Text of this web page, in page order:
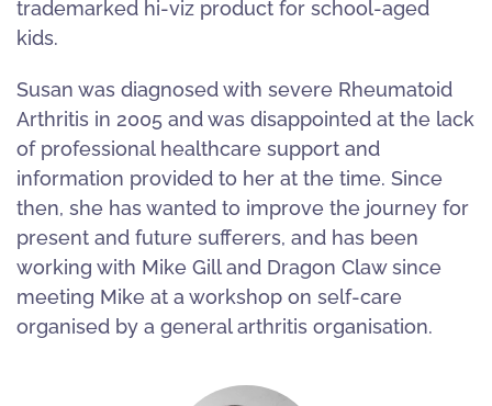
trademarked hi-viz product for school-aged
kids.
Susan was diagnosed with severe Rheumatoid
Arthritis in 2005 and was disappointed at the lack
of professional healthcare support and
information provided to her at the time. Since
then, she has wanted to improve the journey for
present and future sufferers, and has been
working with Mike Gill and Dragon Claw since
meeting Mike at a workshop on self-care
organised by a general arthritis organisation.